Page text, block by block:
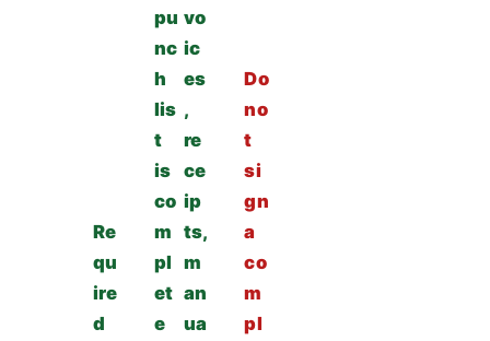
Re
qu
ire
d
pu
nc
h
lis
t
is
co
m
pl
et
e
vo
ic
es
,
re
ce
ip
ts,
m
an
ua
Do
no
t
si
gn
a
co
m
pl